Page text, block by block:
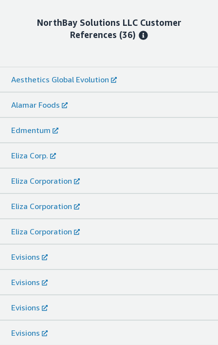
NorthBay Solutions LLC Customer
References (36)
Aesthetics Global Evolution
Alamar Foods
Edmentum
Eliza Corp.
Eliza Corporation
Eliza Corporation
Eliza Corporation
Evisions
Evisions
Evisions
Evisions